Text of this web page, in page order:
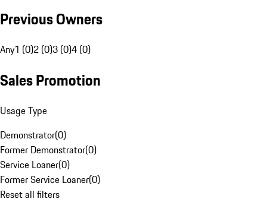
Previous Owners
Any1 (0)2 (0)3 (0)4 (0)
Sales Promotion
Usage Type
Demonstrator(0)
Former Demonstrator(0)
Service Loaner(0)
Former Service Loaner(0)
Reset all filters